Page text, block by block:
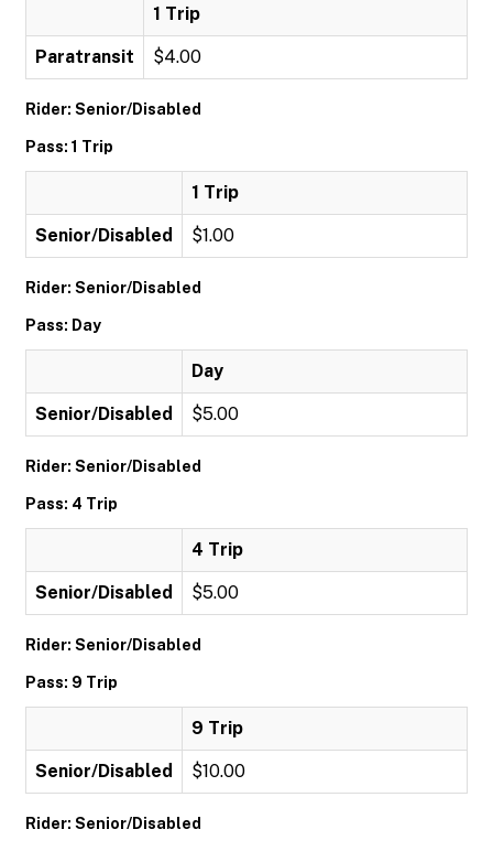
1 Trip
Paratransit $4.00
Rider: Senior/Disabled
Pass: 1 Trip
1 Trip
Senior/Disabled $1.00
Rider: Senior/Disabled
Pass: Day
Day
Senior/Disabled $5.00
Rider: Senior/Disabled
Pass: 4 Trip
4 Trip
Senior/Disabled $5.00
Rider: Senior/Disabled
Pass: 9 Trip
9 Trip
Senior/Disabled $10.00
Rider: Senior/Disabled